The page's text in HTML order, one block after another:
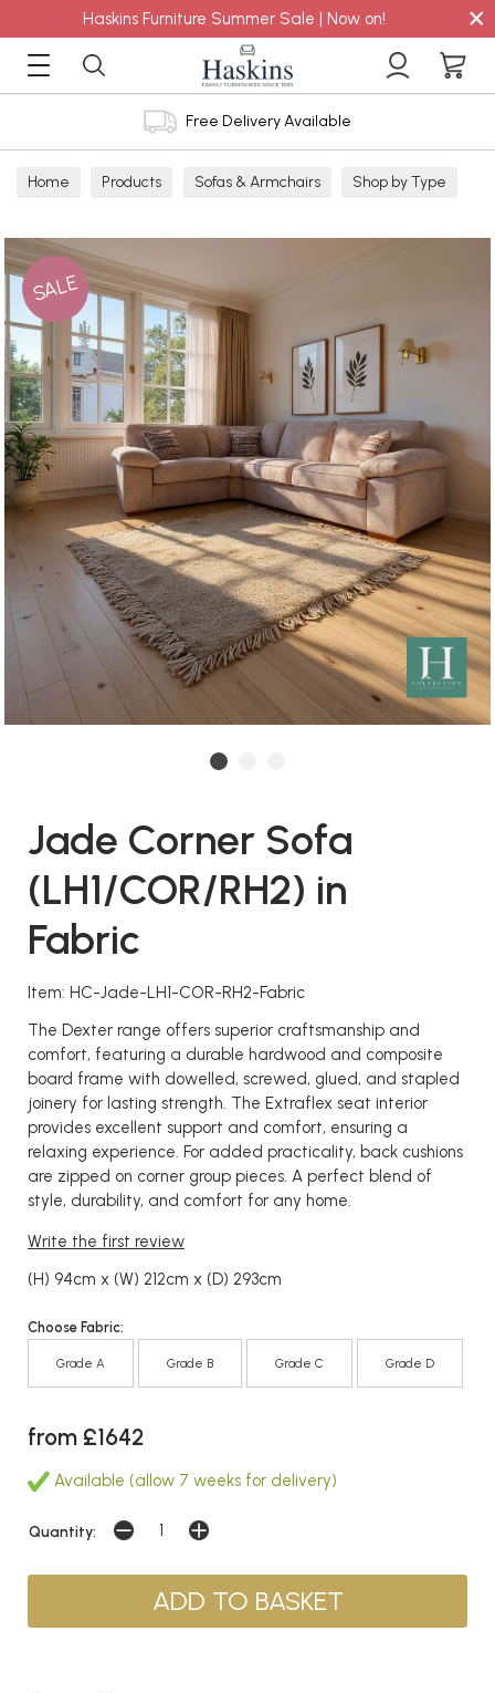
Haskins Furniture Summer Sale | Now on! ×
Free Delivery Available
Home Products Sofas & Armchairs Shop by Type
SALE
Jade Corner Sofa
(LH1/COR/RH2) in
Fabric
Item: HC-Jade-LH1-COR-RH2-Fabric
The Dexter range offers superior craftsmanship and
comfort, featuring a durable hardwood and composite
board frame with dowelled, screwed, glued, and stapled
joinery for lasting strength. The Extraflex seat interior
provides excellent support and comfort, ensuring a
relaxing experience. For added practicality, back cushions
are zipped on corner group pieces. A perfect blend of
style, durability, and comfort for any home.
Write the first review
(H) 94cm x (W) 212cm x (D) 293cm
Choose Fabric:
Grade A Grade B Grade C Grade D
from £1642
Available (allow 7 weeks for delivery)
Quantity: